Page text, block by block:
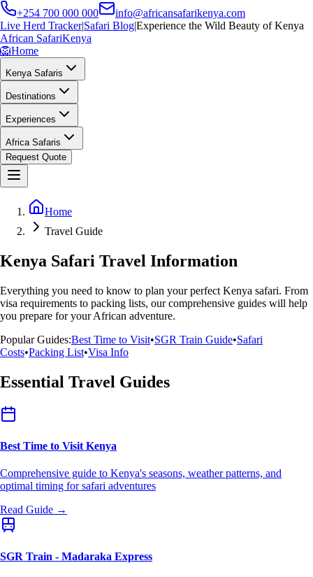
+254 700 000 000
info@africansafarikenya.com
Live Herd Tracker|Safari Blog|Experience the Wild Beauty of Kenya
African SafariKenya
🦁Home
Kenya Safaris
Destinations
Experiences
Africa Safaris
Request Quote
Home
Travel Guide
Kenya Safari Travel Information
Everything you need to know to plan your perfect Kenya safari. From
visa requirements to packing lists, our comprehensive guides will help
you prepare for your African adventure.
Popular Guides:Best Time to Visit•SGR Train Guide•Safari
Costs•Packing List•Visa Info
Essential Travel Guides
Best Time to Visit Kenya
Comprehensive guide to Kenya's seasons, weather patterns, and
optimal timing for safari adventures
Read Guide →
SGR Train - Madaraka Express